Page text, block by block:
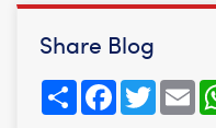
Share Blog
ShareFacebook
Twitter